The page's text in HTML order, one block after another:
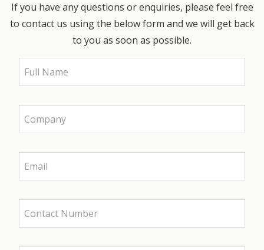
If you have any questions or enquiries, please feel free
to contact us using the below form and we will get back
to you as soon as possible.